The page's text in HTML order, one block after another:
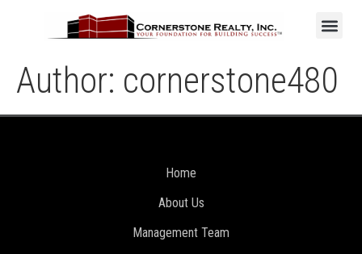
Author: cornerstone480
Home
About Us
Management Team